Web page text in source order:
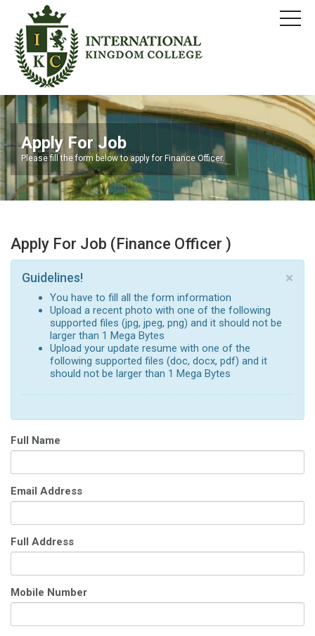
Apply For Job
Please fill the form below to apply for Finance Officer.
Apply For Job (Finance Officer )
×
Guidelines!
You have to fill all the form information
Upload a recent photo with one of the following
supported files (jpg, jpeg, png) and it should not be
larger than 1 Mega Bytes
Upload your update resume with one of the
following supported files (doc, docx, pdf) and it
should not be larger than 1 Mega Bytes
Full Name
Email Address
Full Address
Mobile Number